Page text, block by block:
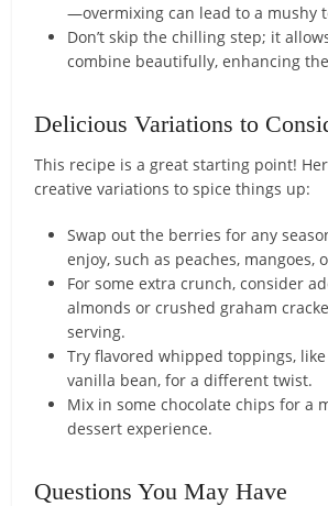
—overmixing can lead to a mushy
Don’t skip the chilling step; it
combine beautifully, enhancing
Delicious Variations to
This recipe is a great starting point!
creative variations to spice things up:
Swap out the berries for any
enjoy, such as peaches, mangoes,
For some extra crunch, consider
almonds or crushed graham
serving.
Try flavored whipped toppings,
vanilla bean, for a different twist.
Mix in some chocolate chips for a
dessert experience.
Questions You May Have